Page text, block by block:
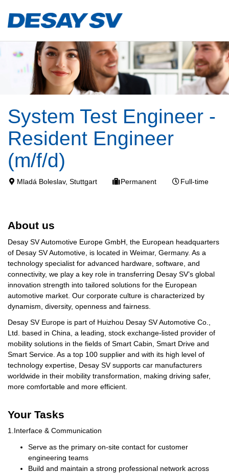
System Test Engineer -
Resident Engineer
(m/f/d)
Mladá Boleslav, Stuttgart Permanent Full-time
About us
Desay SV Automotive Europe GmbH, the European headquarters
of Desay SV Automotive, is located in Weimar, Germany. As a
technology specialist for advanced hardware, software, and
connectivity, we play a key role in transferring Desay SV’s global
innovation strength into tailored solutions for the European
automotive market. Our corporate culture is characterized by
dynamism, diversity, openness and fairness.
Desay SV Europe is part of Huizhou Desay SV Automotive Co.,
Ltd. based in China, a leading, stock exchange-listed provider of
mobility solutions in the fields of Smart Cabin, Smart Drive and
Smart Service. As a top 100 supplier and with its high level of
technology expertise, Desay SV supports car manufacturers
worldwide in their mobility transformation, making driving safer,
more comfortable and more efficient.
Your Tasks
1.Interface & Communication
Serve as the primary on-site contact for customer
engineering teams
Build and maintain a strong professional network across